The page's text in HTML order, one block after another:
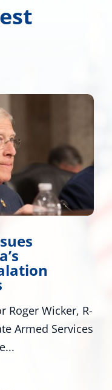
for
Senators Roger
Hyde-Smith, R-